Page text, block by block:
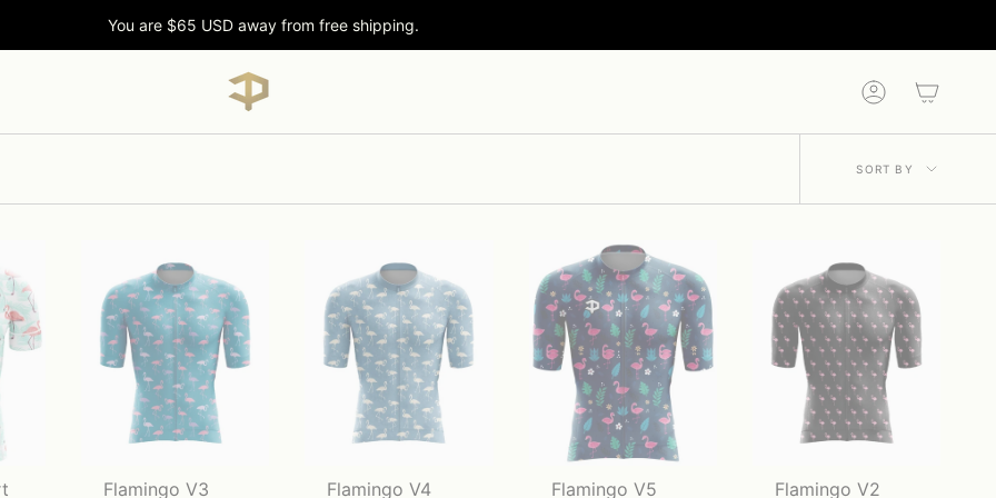
Account
You are $65 USD away from free shipping.
Sort
by
SORT BY
Flamingo V3
Flamingo V4
Flamingo V5
Flamingo V2